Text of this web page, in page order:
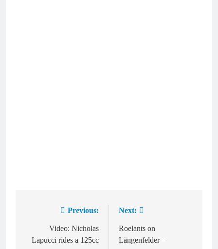
navigation
Previous:
Video: Nicholas
Lapucci rides a 125cc
Next:
Roelants on
Längenfelder –